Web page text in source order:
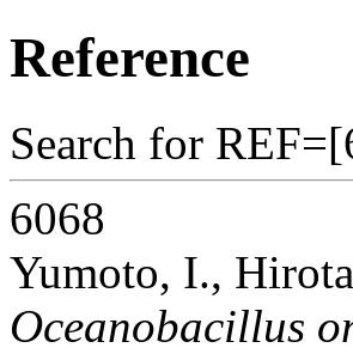
Reference
Search for
6068
Yumoto, I.,
Oceanobacillus